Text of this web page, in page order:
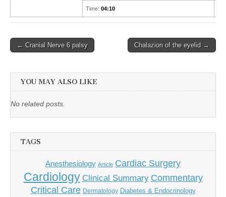
Time: 04:10
Post
← Cranial Nerve 6 palsy Chalazion of the eyelid →
YOU MAY ALSO LIKE
No related posts.
TAGS
Anesthesiology Article Cardiac Surgery
Cardiology Clinical Summary Commentary
Critical Care Dermatology Diabetes & Endocrinology